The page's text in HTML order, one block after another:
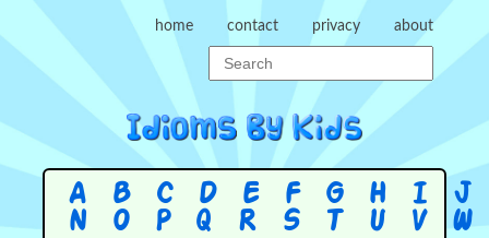
home contact privacy about
A B C D E F G H I J
N
O P Q R S T U V W